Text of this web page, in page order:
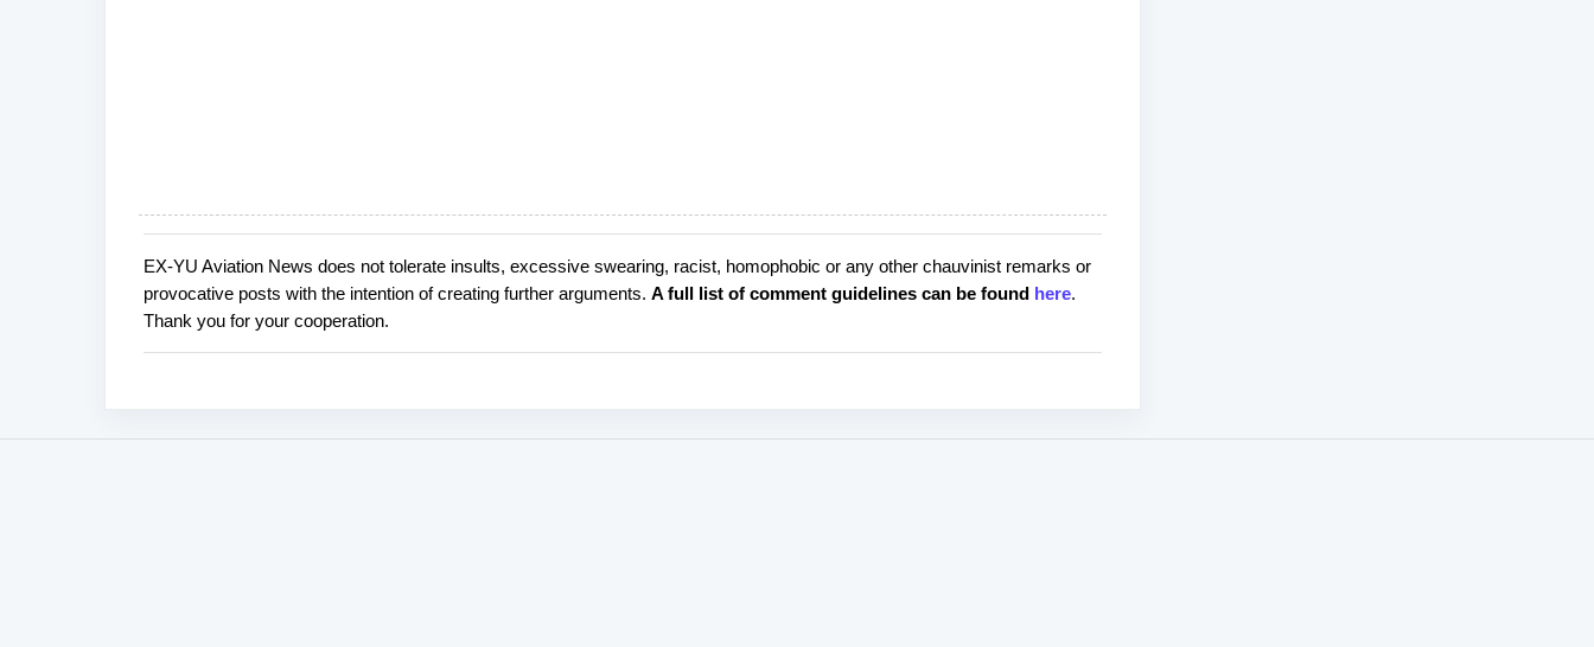
P
o
s
t
o
EX-YU Aviation News does not tolerate insults, excessive swearing, racist, homophobic or any other chauvinist remarks or
provocative posts with the intention of creating further arguments. A full list of comment guidelines can be found here.
Thank you for your cooperation.